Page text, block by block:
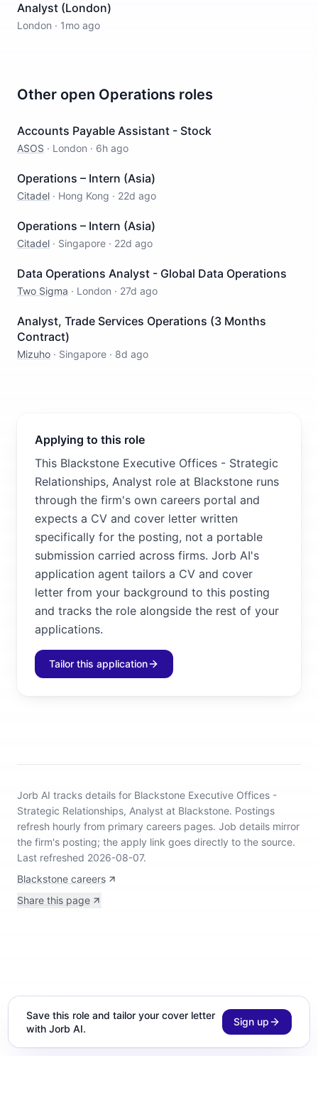
Analyst (London)
London · 1mo ago
Other open Operations roles
Accounts Payable Assistant - Stock
ASOS · London · 6h ago
Operations – Intern (Asia)
Citadel · Hong Kong · 22d ago
Operations – Intern (Asia)
Citadel · Singapore · 22d ago
Data Operations Analyst - Global Data Operations
Two Sigma · London · 27d ago
Analyst, Trade Services Operations (3 Months
Contract)
Mizuho · Singapore · 8d ago
Applying to this role
This Blackstone Executive Offices - Strategic
Relationships, Analyst role at Blackstone runs
through the firm's own careers portal and
expects a CV and cover letter written
specifically for the posting, not a portable
submission carried across firms. Jorb AI's
application agent tailors a CV and cover
letter from your background to this posting
and tracks the role alongside the rest of your
applications.
Tailor this application
Jorb AI tracks details for Blackstone Executive Offices -
Strategic Relationships, Analyst at Blackstone. Postings
refresh hourly from primary careers pages. Job details mirror
the firm's posting; the apply link goes directly to the source.
Last refreshed 2026-08-07.
Blackstone careers
Share this page
Save this role and tailor your cover letter
with Jorb AI.
Sign up